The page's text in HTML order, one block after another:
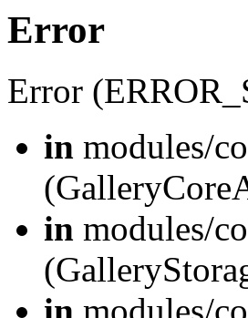
Error
Error
in modules/
in modules/